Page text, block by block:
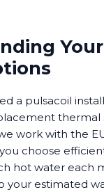
a pulsacoil
thermal
work with the
choose
hot water each
your estimated